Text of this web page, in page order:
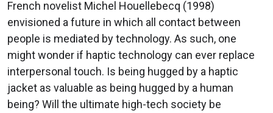
French novelist Michel Houellebecq (1998)
envisioned a future in which all contact between
people is mediated by technology. As such, one
might wonder if haptic technology can ever replace
interpersonal touch. Is being hugged by a haptic
jacket as valuable as being hugged by a human
being? Will the ultimate high-tech society be